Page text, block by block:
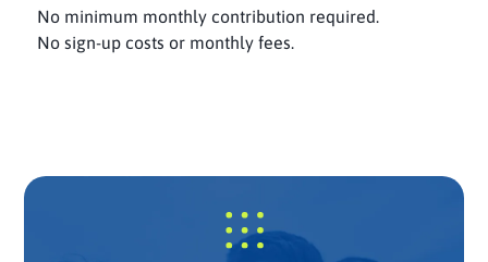
No minimum monthly contribution required.
No sign-up costs or monthly fees.